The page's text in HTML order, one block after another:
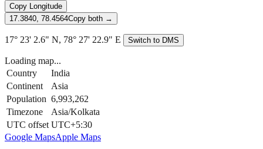
Copy Longitude
17.3840, 78.4564Copy both →
17° 23' 2.6" N, 78° 27' 22.9" E Switch to DMS
Loading map...
Country
India
Continent
Asia
Population 6,993,262
Timezone
Asia/Kolkata
UTC offset UTC+5:30
Google MapsApple Maps